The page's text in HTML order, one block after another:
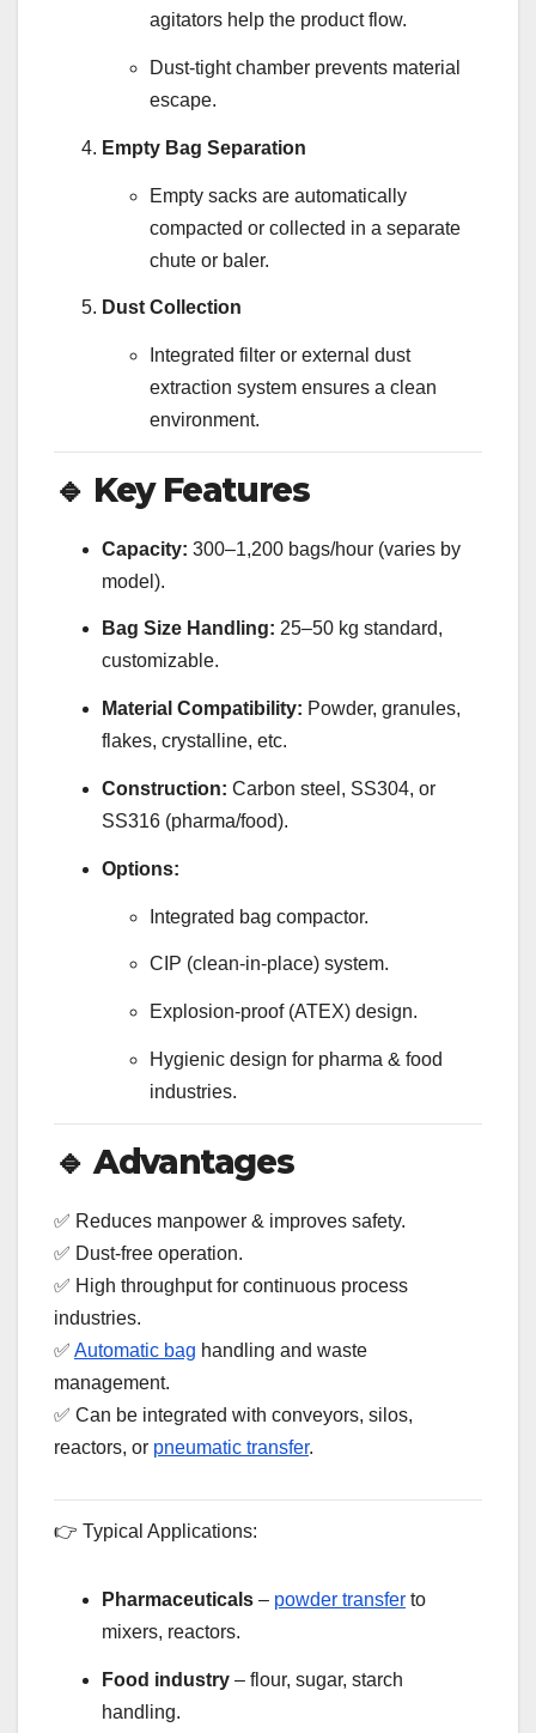
agitators help the product flow.
Dust-tight chamber prevents material
escape.
Empty Bag Separation
Empty sacks are automatically
compacted or collected in a separate
chute or baler.
Dust Collection
Integrated filter or external dust
extraction system ensures a clean
environment.
🔹 Key Features
Capacity: 300–1,200 bags/hour (varies by
model).
Bag Size Handling: 25–50 kg standard,
customizable.
Material Compatibility: Powder, granules,
flakes, crystalline, etc.
Construction: Carbon steel, SS304, or
SS316 (pharma/food).
Options:
Integrated bag compactor.
CIP (clean-in-place) system.
Explosion-proof (ATEX) design.
Hygienic design for pharma & food
industries.
🔹Advantages
✅ Reduces manpower & improves safety.
✅ Dust-free operation.
✅ High throughput for continuous process
industries.
✅ Automatic bag handling and waste
management.
✅ Can be integrated with conveyors, silos,
reactors, or pneumatic transfer.
👉 Typical Applications:
Pharmaceuticals – powder transfer to
mixers, reactors.
Food industry – flour, sugar, starch
handling.